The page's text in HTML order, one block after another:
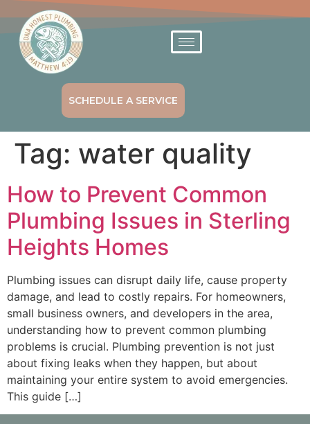
SCHEDULE A SERVICE
Tag: water quality
How to Prevent Common
Plumbing Issues in Sterling
Heights Homes
Plumbing issues can disrupt daily life, cause property
damage, and lead to costly repairs. For homeowners,
small business owners, and developers in the area,
understanding how to prevent common plumbing
problems is crucial. Plumbing prevention is not just
about fixing leaks when they happen, but about
maintaining your entire system to avoid emergencies.
This guide […]